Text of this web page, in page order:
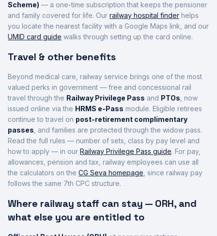
Scheme) — a one-time subscription that keeps the pensioner
and family covered for life. Our railway hospital finder helps
you locate the nearest facility with a Google Maps link, and our
UMID card guide walks through setting up the card online.
Travel & other benefits
Beyond medical care, railway service brings one of the most
valued perks in government — free and concessional rail
travel through the Railway Privilege Pass and PTOs , now
issued online via the HRMS e-Pass module. Eligible retirees
continue to travel on post-retirement complimentary
passes , and families are protected through the widow pass.
Read the full rules — number of sets, class by pay level and
how to apply — in our Railway Privilege Pass guide. For pay,
allowances, pension and tax, railway employees can use all
the calculators on the CG Seva homepage , since railway pay
follows the same 7th CPC structure.
Where railway staff can stay — ORH, and
what else you are entitled to